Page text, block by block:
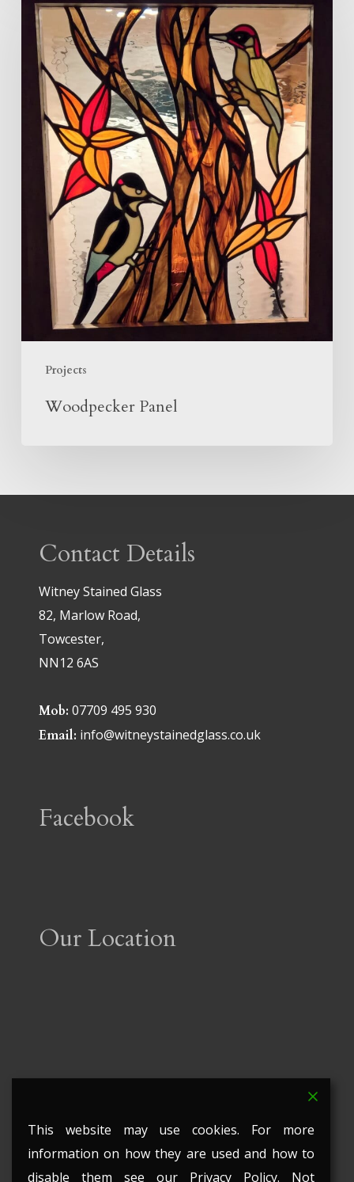
Projects
Panel
Woodpecker Panel
Contact Details
Witney Stained Glass
82, Marlow Road,
Towcester,
NN12 6AS
Mob: 07709 495 930
Email: info@witneystainedglass.co.uk
Facebook
Our Location
This website may use cookies. For more
information on how they are used and how to
disable them see our Privacy Policy. Not